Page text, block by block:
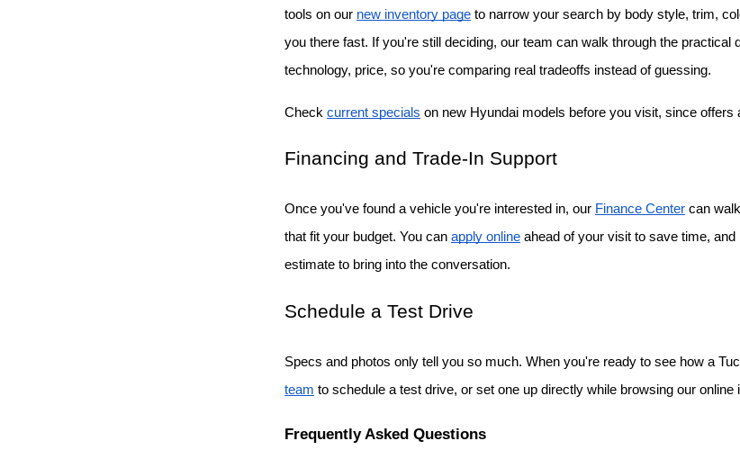
tools on our new inventory page to narrow your search by body style, trim,
you there fast. If you're still deciding, our team can walk through the
technology, price, so you're comparing real tradeoffs instead of guessing.
Check current specials on new Hyundai models before you visit, since
Financing and Trade-In Support
Once you've found a vehicle you're interested in, our Finance Center can
that fit your budget. You can apply online ahead of your visit to save time,
estimate to bring into the conversation.
Schedule a Test Drive
Specs and photos only tell you so much. When you're ready to see how a
team to schedule a test drive, or set one up directly while browsing our online
Frequently Asked Questions